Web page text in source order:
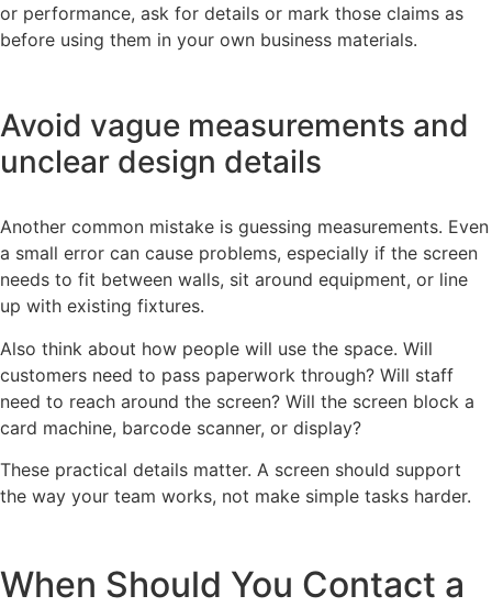
or performance, ask for details or mark those claims as
before using them in your own business materials.
Avoid vague measurements and
unclear design details
Another common mistake is guessing measurements. Even
a small error can cause problems, especially if the screen
needs to fit between walls, sit around equipment, or line
up with existing fixtures.
Also think about how people will use the space. Will
customers need to pass paperwork through? Will staff
need to reach around the screen? Will the screen block a
card machine, barcode scanner, or display?
These practical details matter. A screen should support
the way your team works, not make simple tasks harder.
When Should You Contact a